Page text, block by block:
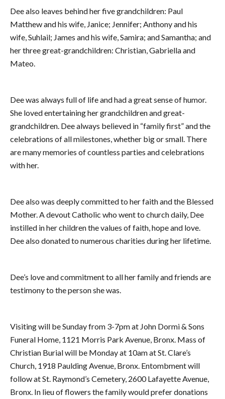
Dee also leaves behind her five grandchildren: Paul
Matthew and his wife, Janice; Jennifer; Anthony and his
wife, Suhlail; James and his wife, Samira; and Samantha; and
her three great-grandchildren: Christian, Gabriella and
Mateo.
Dee was always full of life and had a great sense of humor.
She loved entertaining her grandchildren and great-
grandchildren. Dee always believed in “family first” and the
celebrations of all milestones, whether big or small. There
are many memories of countless parties and celebrations
with her.
Dee also was deeply committed to her faith and the Blessed
Mother. A devout Catholic who went to church daily, Dee
instilled in her children the values of faith, hope and love.
Dee also donated to numerous charities during her lifetime.
Dee’s love and commitment to all her family and friends are
testimony to the person she was.
Visiting will be Sunday from 3-7pm at John Dormi & Sons
Funeral Home, 1121 Morris Park Avenue, Bronx. Mass of
Christian Burial will be Monday at 10am at St. Clare’s
Church, 1918 Paulding Avenue, Bronx. Entombment will
follow at St. Raymond’s Cemetery, 2600 Lafayette Avenue,
Bronx. In lieu of flowers the family would prefer donations